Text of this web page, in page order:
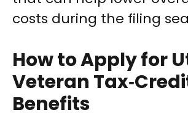
costs during the filing
How to Apply for
Veteran
Benefits